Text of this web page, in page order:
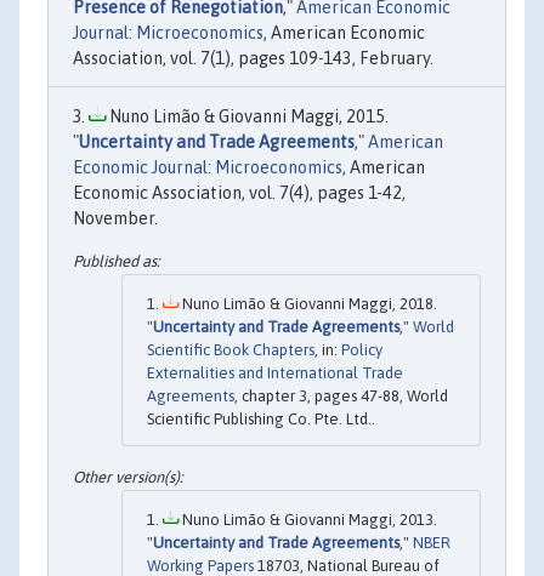
Presence of Renegotiation,"American Economic
Journal: Microeconomics, American Economic
Association, vol. 7(1), pages 109-143, February.
Nuno Limão & Giovanni Maggi, 2015.
"Uncertainty and Trade Agreements,"American
Economic Journal: Microeconomics, American
Economic Association, vol. 7(4), pages 1-42,
November.
Nuno Limão & Giovanni Maggi, 2018.
"Uncertainty and Trade Agreements," World
Scientific Book Chapters, in: Policy
Externalities and International Trade
Agreements, chapter 3, pages 47-88, World
Scientific Publishing Co. Pte. Ltd..
Nuno Limão & Giovanni Maggi, 2013.
"Uncertainty and Trade Agreements," NBER
Working Papers 18703, National Bureau of